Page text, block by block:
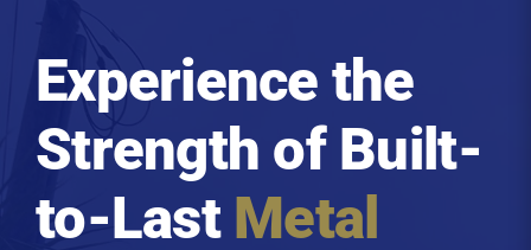
About
Service Areas
Roofing Reviews
Experience the
Strength of Built-
to-Last Metal